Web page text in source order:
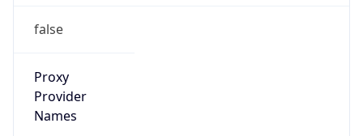
false
Proxy
Provider
Names